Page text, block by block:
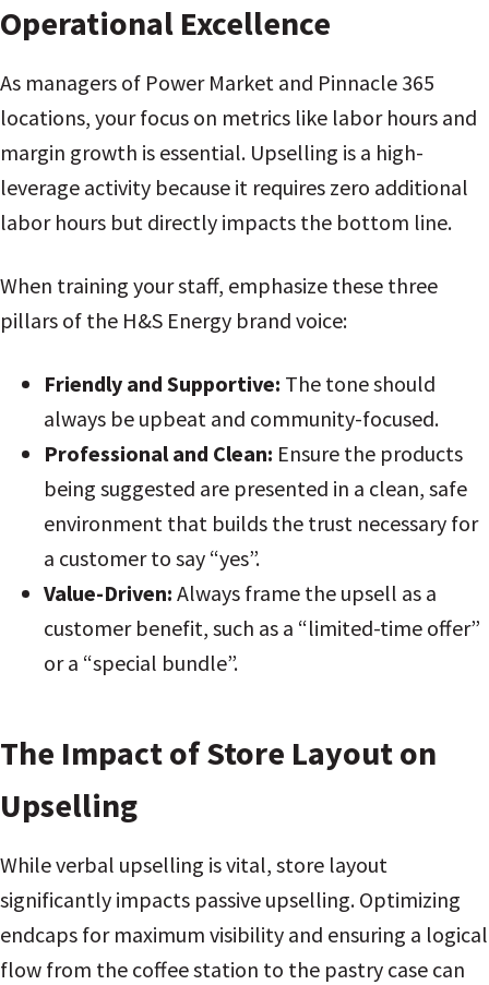
Operational Excellence
As managers of Power Market and Pinnacle 365
locations, your focus on metrics like labor hours and
margin growth is essential. Upselling is a high-
leverage activity because it requires zero additional
labor hours but directly impacts the bottom line.
When training your staff, emphasize these three
pillars of the H&S Energy brand voice:
Friendly and Supportive: The tone should
always be upbeat and community-focused.
Professional and Clean: Ensure the products
being suggested are presented in a clean, safe
environment that builds the trust necessary for
a customer to say “yes”.
Value-Driven: Always frame the upsell as a
customer benefit, such as a “limited-time offer”
or a “special bundle”.
The Impact of Store Layout on
Upselling
While verbal upselling is vital, store layout
significantly impacts passive upselling. Optimizing
endcaps for maximum visibility and ensuring a logical
flow from the coffee station to the pastry case can